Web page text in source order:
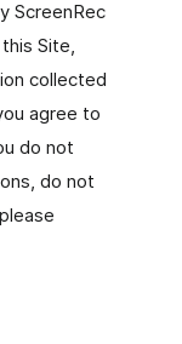
La Webcam
la webcam oppure lo
ScreenRec
Site,
collected
agree to
do not
do not